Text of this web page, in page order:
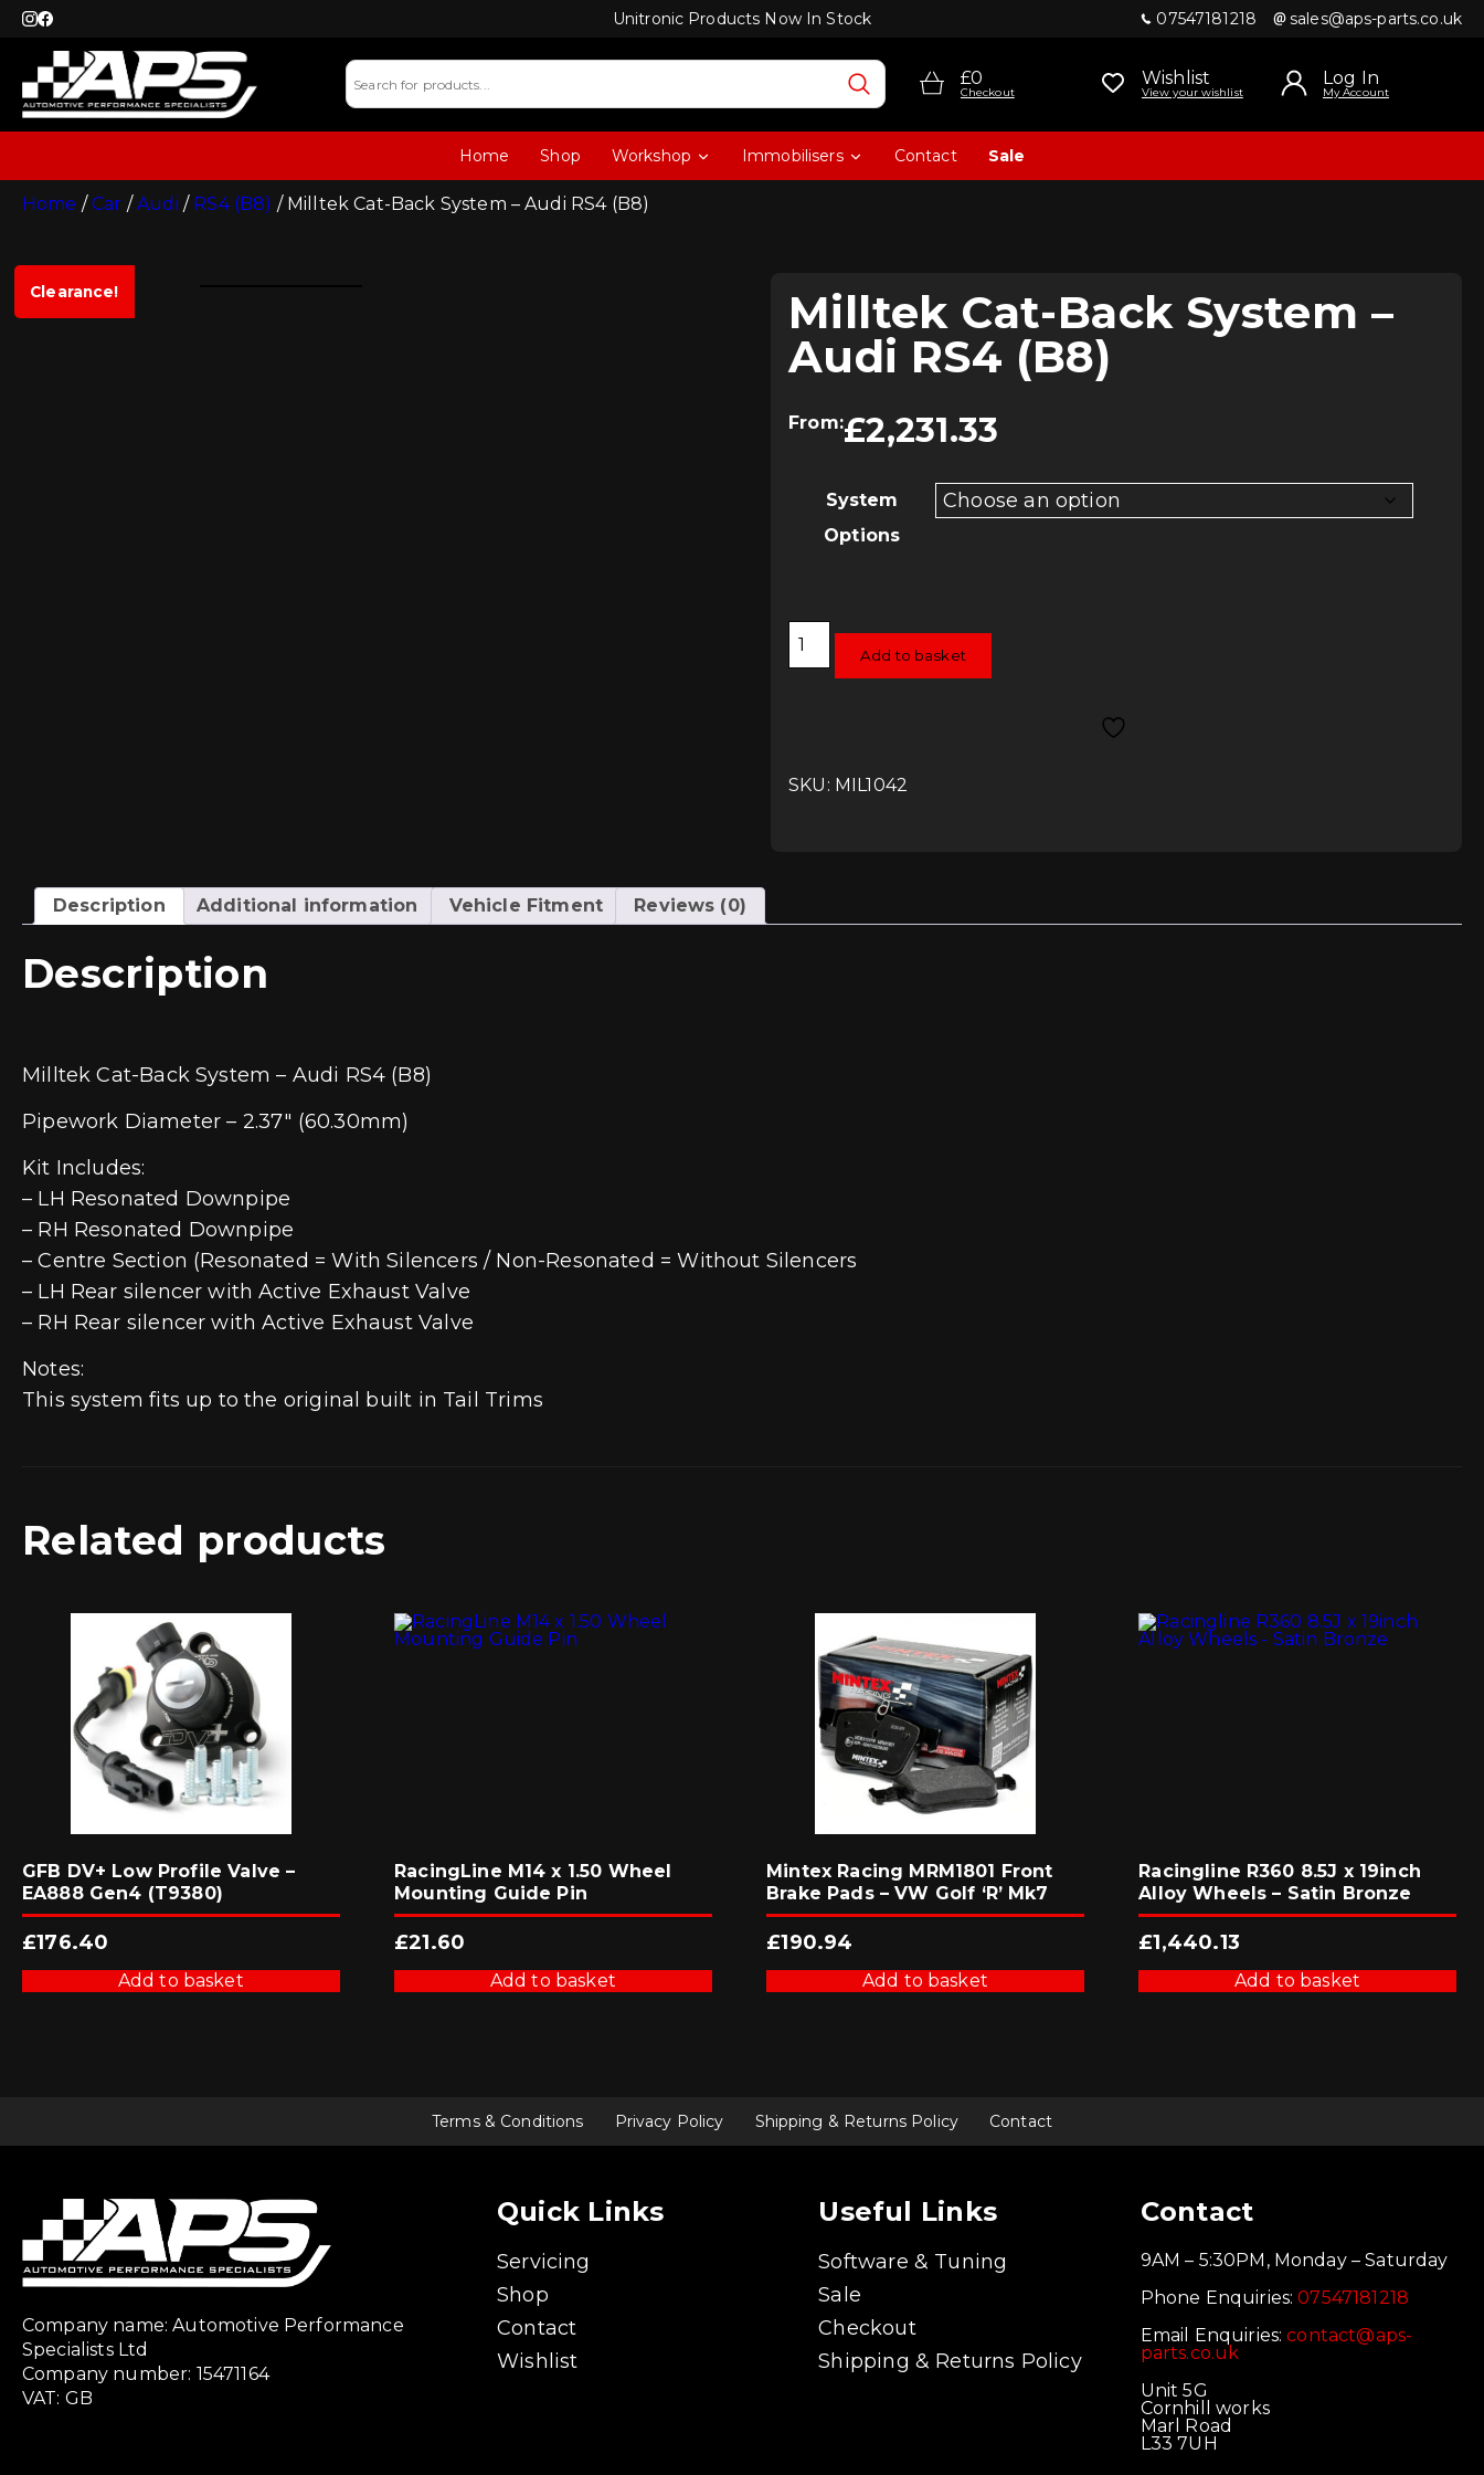
Unitronic Products Now In Stock 07547181218 sales@aps-parts.co.uk
£0
Checkout
Wishlist
View your wishlist
Log In
My Account
Home Shop Workshop Immobilisers Contact Sale
Home /Car /Audi / RS4 (B8) / Milltek Cat-Back System – Audi RS4 (B8)
Clearance!
Milltek Cat-Back System –
Audi RS4 (B8)
From:£2,231.33
System
Options
Milltek
Cat-
Back
System
Add to basket
SKU: MIL1042
Description Additional information Vehicle Fitment Reviews (0)
Description
Milltek Cat-Back System – Audi RS4 (B8)
Pipework Diameter – 2.37″ (60.30mm)
Kit Includes:
– LH Resonated Downpipe
– RH Resonated Downpipe
– Centre Section (Resonated = With Silencers / Non-Resonated = Without Silencers
– LH Rear silencer with Active Exhaust Valve
– RH Rear silencer with Active Exhaust Valve
Notes:
This system fits up to the original built in Tail Trims
Related products
GFB DV+ Low Profile Valve –
EA888 Gen4 (T9380)
£176.40
Add to basket
RacingLine M14 x 1.50 Wheel
Mounting Guide Pin
£21.60
Add to basket
Mintex Racing MRM1801 Front
Brake Pads – VW Golf ‘R’ Mk7
£190.94
Add to basket
Racingline R360 8.5J x 19inch
Alloy Wheels – Satin Bronze
£1,440.13
Add to basket
Terms & Conditions Privacy Policy Shipping & Returns Policy Contact
Company name: Automotive Performance
Specialists Ltd
Company number: 15471164
VAT: GB
Quick Links
Servicing
Shop
Contact
Wishlist
Useful Links
Software & Tuning
Sale
Checkout
Shipping & Returns Policy
Contact
9AM – 5:30PM, Monday – Saturday
Phone Enquiries:07547181218
Email Enquiries:contact@aps-
parts.co.uk
Unit 5G
Cornhill works
Marl Road
L33 7UH